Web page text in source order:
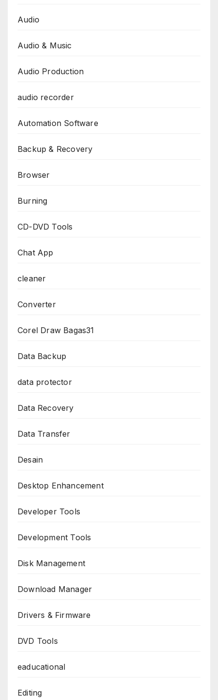
Audio
Audio & Music
Audio Production
audio recorder
Automation Software
Backup & Recovery
Browser
Burning
CD-DVD Tools
Chat App
cleaner
Converter
Corel Draw Bagas31
Data Backup
data protector
Data Recovery
Data Transfer
Desain
Desktop Enhancement
Developer Tools
Development Tools
Disk Management
Download Manager
Drivers & Firmware
DVD Tools
eaducational
Editing